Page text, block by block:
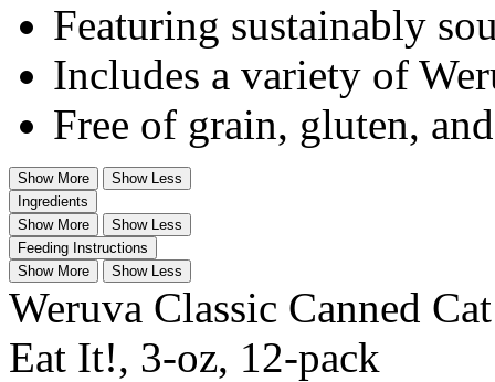
Featuring sustainably
Includes a variety of
Free of grain, gluten,
Show More
Show Less
Ingredients
Show More
Show Less
Feeding Instructions
Show More
Show Less
Weruva Classic Canned
Eat It!, 3-oz, 12-pack